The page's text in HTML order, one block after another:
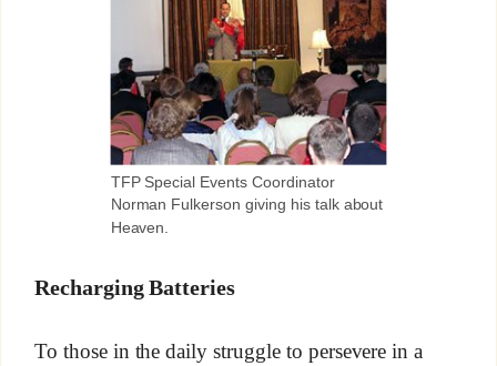
TFP Special Events Coordinator
Norman Fulkerson giving his talk about
Heaven.
Recharging Batteries
To those in the daily struggle to persevere in a